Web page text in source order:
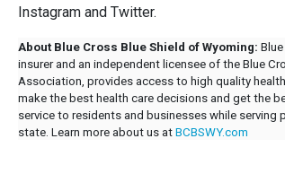
Instagram and Twitter.
About Blue Cross Blue Shield of Wyoming:
insurer and an independent licensee of the Blue
Association, provides access to high quality
make the best health care decisions and get the
service to residents and businesses while
state. Learn more about us at BCBSWY.com